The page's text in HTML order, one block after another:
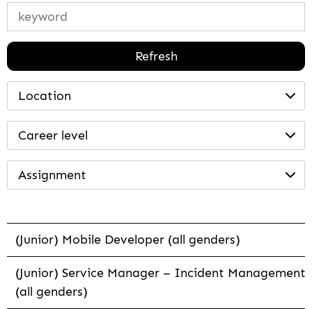
Refresh
Location
Career level
Assignment
(Junior) Mobile Developer (all genders)
(Junior) Service Manager – Incident Management
(all genders)